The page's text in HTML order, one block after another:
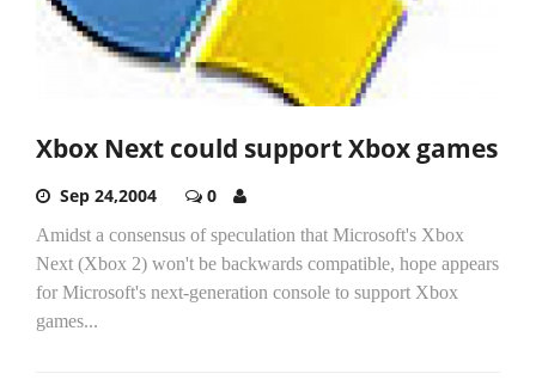
Xbox Next could support Xbox games
Sep 24,2004 0
Amidst a consensus of speculation that Microsoft's Xbox
Next (Xbox 2) won't be backwards compatible, hope appears
for Microsoft's next-generation console to support Xbox
games...